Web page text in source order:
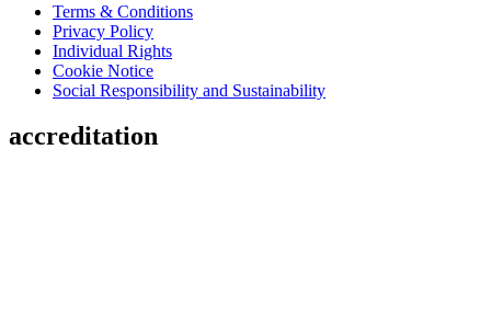
Terms & Conditions
Privacy Policy
Individual Rights
Cookie Notice
Social Responsibility and Sustainability
accreditation